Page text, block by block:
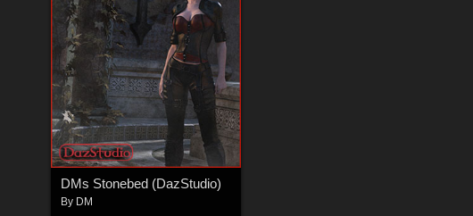
DMs Stonebed (DazStudio)
By DM